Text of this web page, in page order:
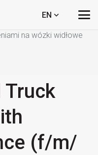
EN
Truck
(f/​m/​